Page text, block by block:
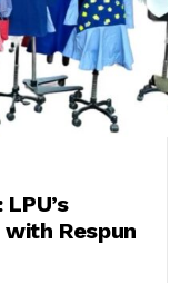
Respun